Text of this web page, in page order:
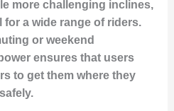
more challenging inclines,
a wide range of riders.
or weekend
ensures that users
to get them where they